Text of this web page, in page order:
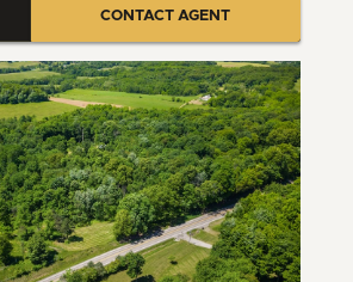
CONTACT AGENT